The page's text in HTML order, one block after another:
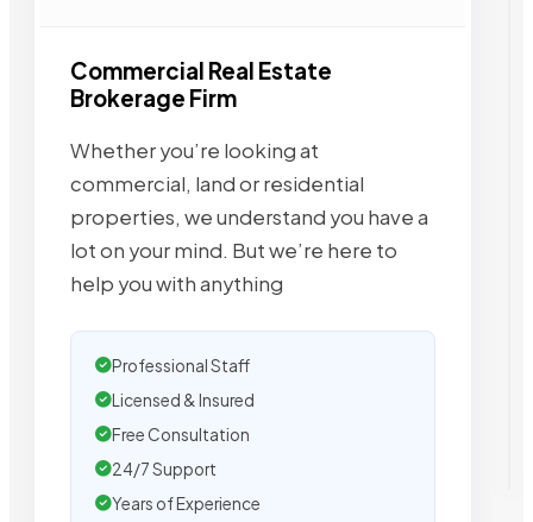
Commercial Real Estate
Brokerage Firm
Whether you’re looking at
commercial, land or residential
properties, we understand you have a
lot on your mind. But we’re here to
help you with anything
Professional Staff
Licensed & Insured
Free Consultation
24/7 Support
Years of Experience